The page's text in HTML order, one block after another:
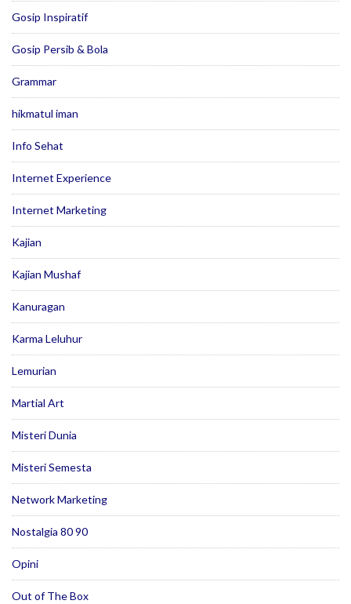
Gosip Inspiratif
Gosip Persib & Bola
Grammar
hikmatul iman
Info Sehat
Internet Experience
Internet Marketing
Kajian
Kajian Mushaf
Kanuragan
Karma Leluhur
Lemurian
Martial Art
Misteri Dunia
Misteri Semesta
Network Marketing
Nostalgia 80 90
Opini
Out of The Box